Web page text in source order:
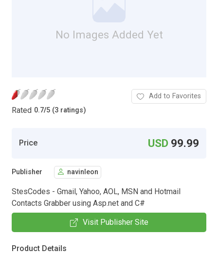
No Images Added Yet
Rated 0.7/5 (3 ratings)
Add to Favorites
Price USD 99.99
Publisher navinleon
StesCodes - Gmail, Yahoo, AOL, MSN and Hotmail
Contacts Grabber using Asp.net and C#
Visit Publisher Site
Product Details